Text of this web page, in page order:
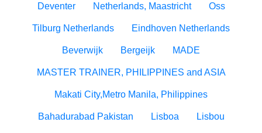
Deventer Netherlands, Maastricht Oss
Tilburg Netherlands Eindhoven Netherlands
Beverwijk Bergeijk MADE
MASTER TRAINER, PHILIPPINES and ASIA
Makati City,Metro Manila, Philippines
Bahadurabad Pakistan Lisboa Lisbou